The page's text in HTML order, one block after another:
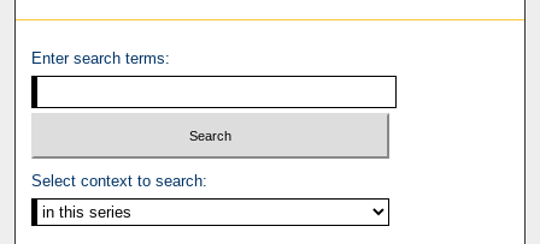
Enter search terms:
Select context to search: